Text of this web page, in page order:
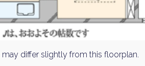
differ slightly from this floorplan.